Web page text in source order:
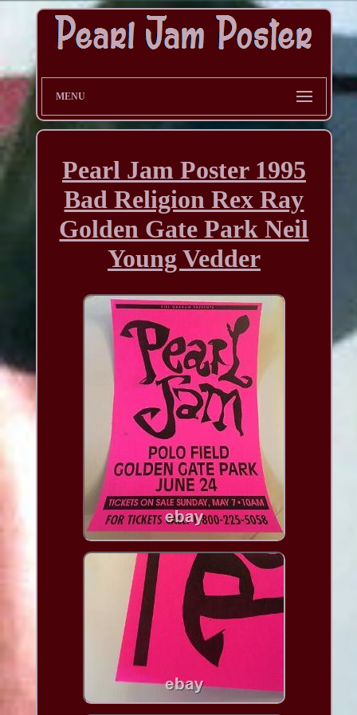
MENU
Pearl Jam Poster 1995
Bad Religion Rex Ray
Golden Gate Park Neil
Young Vedder